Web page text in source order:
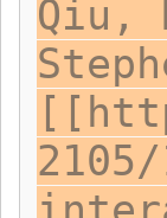
Qiu,